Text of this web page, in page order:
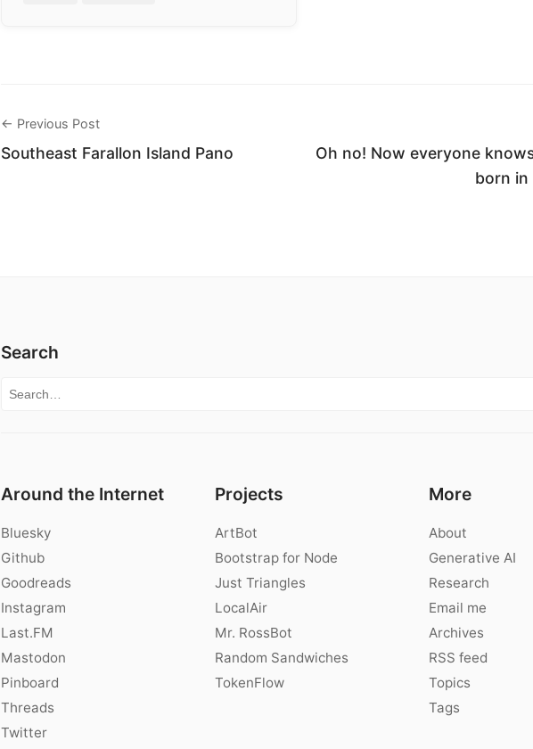
← Previous Post
Southeast Farallon Island Pano
Oh no! Now everyone
born in
Search
Search for:
Around the Internet
Bluesky
Github
Goodreads
Instagram
Last.FM
Mastodon
Pinboard
Threads
Twitter
Projects
ArtBot
Bootstrap for Node
Just Triangles
LocalAir
Mr. RossBot
Random Sandwiches
TokenFlow
More
About
Generative AI
Research
Email me
Archives
RSS feed
Topics
Tags